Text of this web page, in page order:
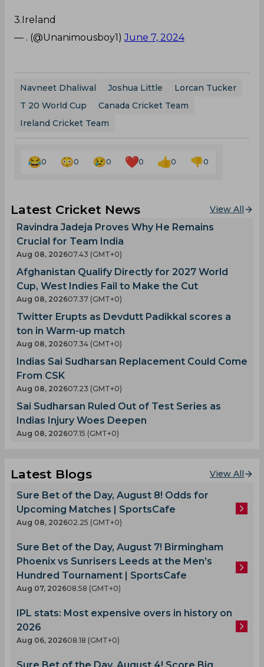
3.Ireland
— . (@Unanimousboy1)June 7, 2024
Navneet Dhaliwal Joshua Little
Lorcan Tucker
T 20 World Cup
Canada Cricket Team
Ireland Cricket Team
0 0 0 0 0 0
Latest Cricket News View All
Ravindra Jadeja Proves Why He Remains
Crucial for Team India
Aug 08, 202607.43 (GMT+0)
Afghanistan Qualify Directly for 2027 World
Cup, West Indies Fail to Make the Cut
Aug 08, 202607.37 (GMT+0)
Twitter Erupts as Devdutt Padikkal scores a
ton in Warm-up match
Aug 08, 202607.34 (GMT+0)
Indias Sai Sudharsan Replacement Could Come
From CSK
Aug 08, 202607.23 (GMT+0)
Sai Sudharsan Ruled Out of Test Series as
Indias Injury Woes Deepen
Aug 08, 202607.15 (GMT+0)
Latest Blogs View All
Sure Bet of the Day, August 8! Odds for
Upcoming Matches | SportsCafe
Aug 08, 202602.25 (GMT+0)
Sure Bet of the Day, August 7! Birmingham
Phoenix vs Sunrisers Leeds at the Men’s
Hundred Tournament | SportsCafe
Aug 07, 202608.58 (GMT+0)
IPL stats: Most expensive overs in history on
2026
Aug 06, 202608.18 (GMT+0)
Sure Bet of the Day, August 4! Score Big